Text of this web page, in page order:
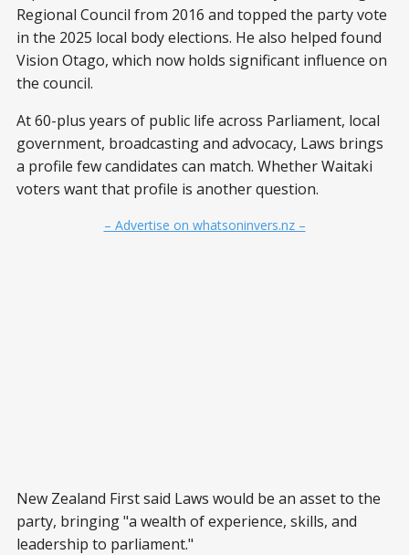
Regional Council from 2016 and topped the party vote
in the 2025 local body elections. He also helped found
Vision Otago, which now holds significant influence on
the council.
At 60-plus years of public life across Parliament, local
government, broadcasting and advocacy, Laws brings
a profile few candidates can match. Whether Waitaki
voters want that profile is another question.
– Advertise on whatsoninvers.nz –
New Zealand First said Laws would be an asset to the
party, bringing "a wealth of experience, skills, and
leadership to parliament."